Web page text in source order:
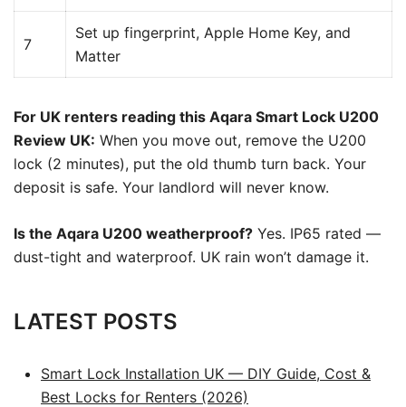
7
Set up fingerprint, Apple Home Key, and
Matter
For UK renters reading this Aqara Smart Lock U200
Review UK: When you move out, remove the U200
lock (2 minutes), put the old thumb turn back. Your
deposit is safe. Your landlord will never know.
Is the Aqara U200 weatherproof? Yes. IP65 rated —
dust-tight and waterproof. UK rain won’t damage it.
LATEST POSTS
Smart Lock Installation UK — DIY Guide, Cost &
Best Locks for Renters (2026)